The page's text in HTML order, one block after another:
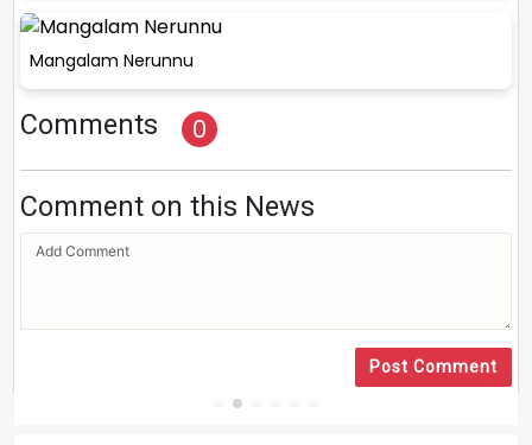
Mangalam Nerunnu
Comments 0
Comment on this News
Post Comment